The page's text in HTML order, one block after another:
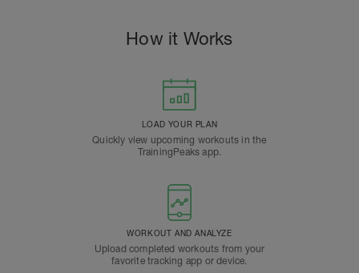
How it Works
LOAD YOUR PLAN
Quickly view upcoming workouts in the
TrainingPeaks app.
WORKOUT AND ANALYZE
Upload completed workouts from your
favorite tracking app or device.